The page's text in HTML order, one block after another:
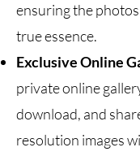
ensuring the
true essence.
Exclusive Online
private online
download, and
resolution images